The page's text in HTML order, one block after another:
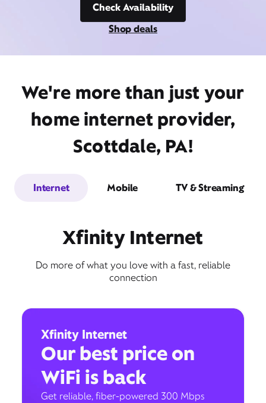
Check Availability
Shop deals
We're more than just your
home internet provider,
Scottdale, PA!
Internet Mobile TV & Streaming
Xfinity Internet
Do more of what you love with a fast, reliable
connection
Xfinity Internet
Our best price on
WiFi is back
Get reliable, fiber-powered 300 Mbps